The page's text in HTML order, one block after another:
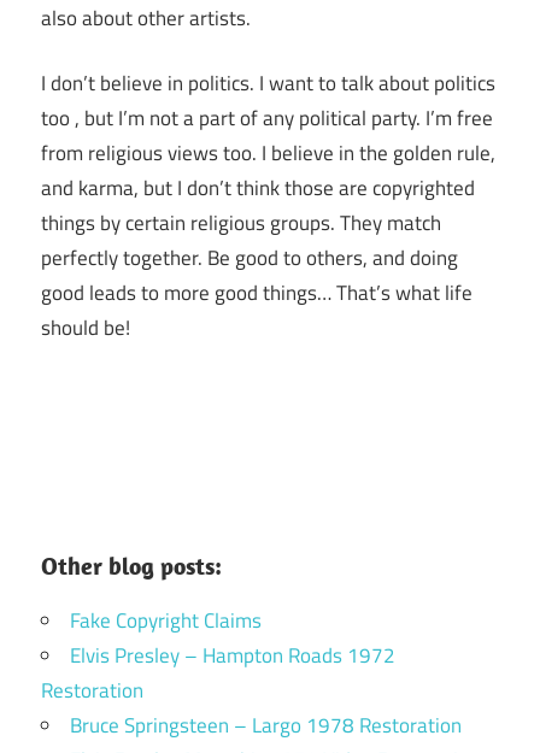
also about other artists.
I don’t believe in politics. I want to talk about politics
too , but I’m not a part of any political party. I’m free
from religious views too. I believe in the golden rule,
and karma, but I don’t think those are copyrighted
things by certain religious groups. They match
perfectly together. Be good to others, and doing
good leads to more good things… That’s what life
should be!
Other blog posts:
Fake Copyright Claims
Elvis Presley – Hampton Roads 1972
Restoration
Bruce Springsteen – Largo 1978 Restoration